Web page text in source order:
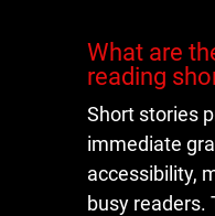
What are
reading
Short stories
immediate
accessibility,
busy readers.